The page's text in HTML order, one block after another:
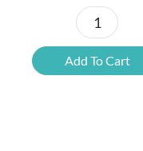
Petrus
Beer
Tasting
Add To Cart